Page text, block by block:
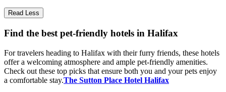
Read Less
Find the best pet-friendly hotels in Halifax
For travelers heading to Halifax with their furry friends, these hotels
offer a welcoming atmosphere and ample pet-friendly amenities.
Check out these top picks that ensure both you and your pets enjoy
a comfortable stay.The Sutton Place Hotel Halifax